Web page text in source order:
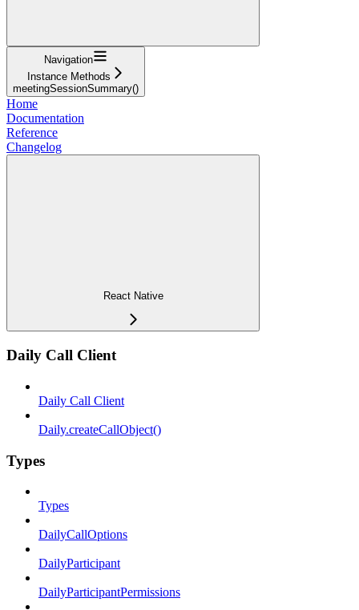
Navigation
Instance Methods
meetingSessionSummary()
Home
Documentation
Reference
Changelog
React Native
Daily Call Client
Daily Call Client
Daily.createCallObject()
Types
Types
DailyCallOptions
DailyParticipant
DailyParticipantPermissions